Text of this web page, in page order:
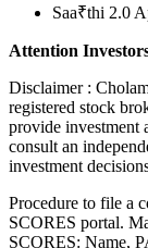
Saa₹thi 2.0
Attention
Transactions:
Disclaimer :
registered stock
provide investment
consult an
investment
Procedure to file a
SCORES portal.
SCORES: Name,